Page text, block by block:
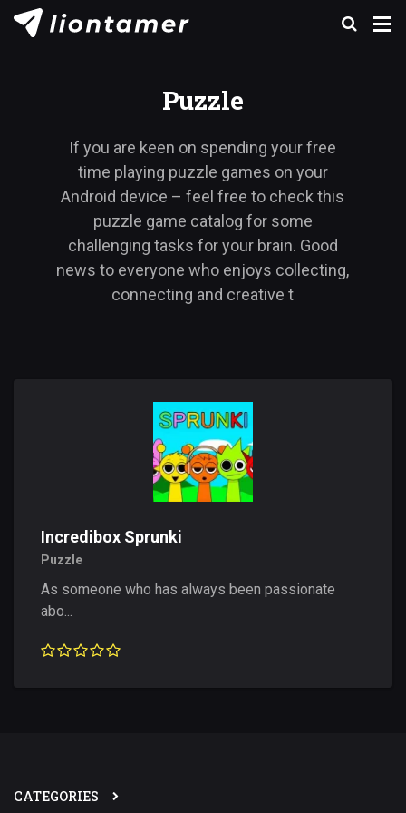
Puzzle
If you are keen on spending your free
time playing puzzle games on your
Android device – feel free to check this
puzzle game catalog for some
challenging tasks for your brain. Good
news to everyone who enjoys collecting,
connecting and creative t
Incredibox Sprunki
Puzzle
As someone who has always been passionate
abo...
CATEGORIES